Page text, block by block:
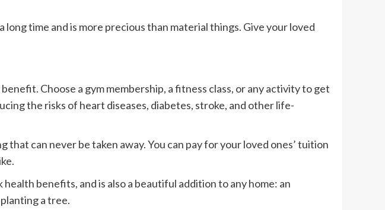
time and is more precious than material things. Give your loved
Choose a gym membership, a fitness class, or any activity to get
the risks of heart diseases, diabetes, stroke, and other life-
can never be taken away. You can pay for your loved ones’ tuition
benefits, and is also a beautiful addition to any home: an
a tree.